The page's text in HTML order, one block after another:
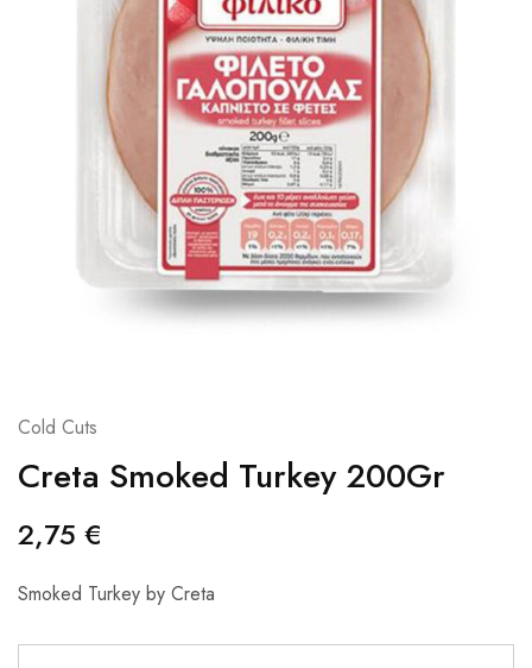
Cold Cuts
Creta Smoked Turkey 200Gr
2,75 €
Smoked Turkey by Creta